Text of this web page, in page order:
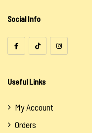
Uncategorized
Social Info
Useful Links
My Account
Orders